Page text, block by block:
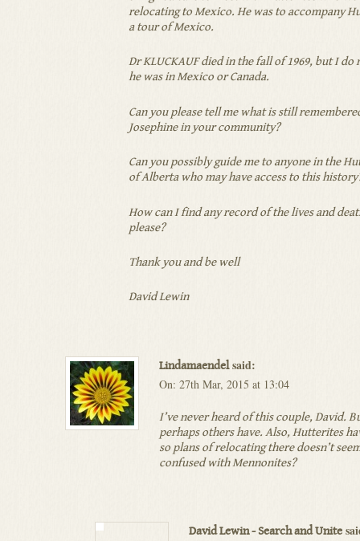
relocating to Mexico. He was to accompany
a tour of Mexico.
Dr KLUCKAUF died in the fall of 1969, but I
he was in Mexico or Canada.
Can you please tell me what is still
Josephine in your community?
Can you possibly guide me to anyone in the
of Alberta who may have access to this
How can I find any record of the lives and
please?
Thank you and be well
David Lewin
Lindamaendelsaid:
On: 27th Mar, 2015 at 13:04
I’ve never heard of this couple, David.
perhaps others have. Also, Hutterites
so plans of relocating there doesn’t
confused with Mennonites?
David Lewin - Search and Unite